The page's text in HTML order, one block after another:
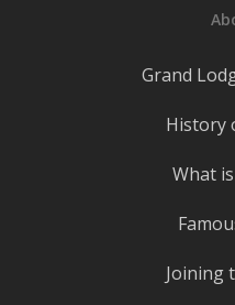
Grand
History
What
Joining